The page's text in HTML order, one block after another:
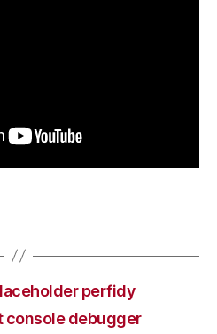
perfidy
debugger